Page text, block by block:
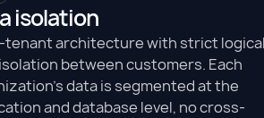
isolation
tenant architecture with strict logical
between customers. Each
data is segmented at the
and database level, no cross-